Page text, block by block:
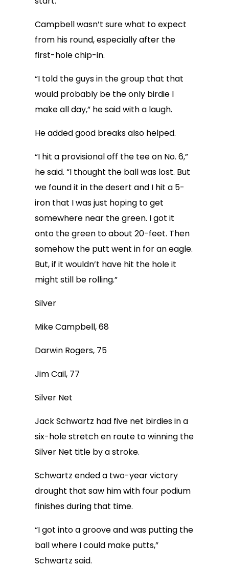
Campbell wasn’t sure what to expect
from his round, especially after the
first-hole chip-in.
“I told the guys in the group that that
would probably be the only birdie I
make all day,” he said with a laugh.
He added good breaks also helped.
“I hit a provisional off the tee on No. 6,”
he said. “I thought the ball was lost. But
we found it in the desert and I hit a 5-
iron that I was just hoping to get
somewhere near the green. I got it
onto the green to about 20-feet. Then
somehow the putt went in for an eagle.
But, if it wouldn’t have hit the hole it
might still be rolling.”
Silver
Mike Campbell, 68
Darwin Rogers, 75
Jim Cail, 77
Silver Net
Jack Schwartz had five net birdies in a
six-hole stretch en route to winning the
Silver Net title by a stroke.
Schwartz ended a two-year victory
drought that saw him with four podium
finishes during that time.
“I got into a groove and was putting the
ball where I could make putts,”
Schwartz said.